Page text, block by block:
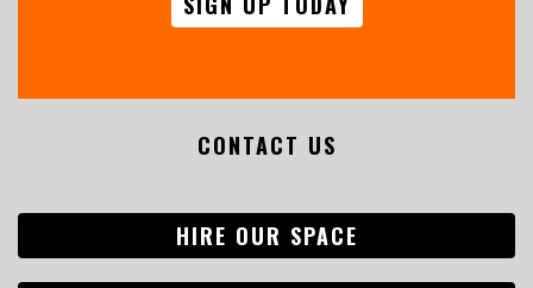
CONTACT US
HIRE OUR SPACE